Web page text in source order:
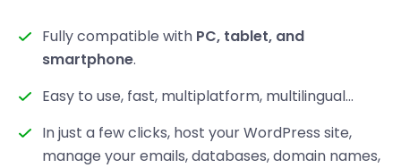
Fully compatible with PC, tablet, and
smartphone.
Easy to use, fast, multiplatform, multilingual...
In just a few clicks, host your WordPress site,
manage your emails, databases, domain names,